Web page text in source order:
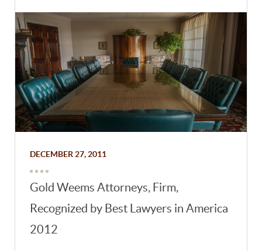
DECEMBER 27, 2011
Gold Weems Attorneys, Firm,
Recognized by Best Lawyers in America
2012